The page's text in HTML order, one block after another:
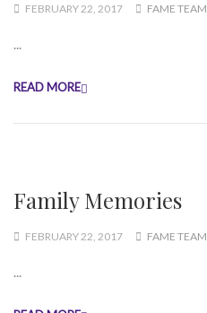
FEBRUARY 22, 2017 FAME TEAM
...
READ MORE
Family Memories
FEBRUARY 22, 2017 FAME TEAM
...